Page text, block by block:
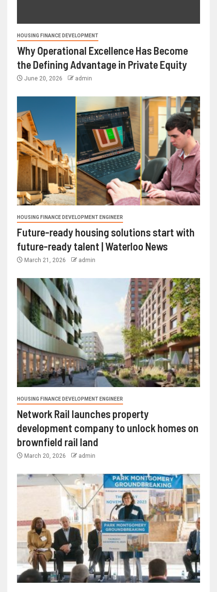
HOUSING FINANCE DEVELOPMENT
Why Operational Excellence Has Become
the Defining Advantage in Private Equity
June 20, 2026 admin
HOUSING FINANCE DEVELOPMENT ENGINEER
Future-ready housing solutions start with
future-ready talent | Waterloo News
March 21, 2026 admin
HOUSING FINANCE DEVELOPMENT ENGINEER
Network Rail launches property
development company to unlock homes on
brownfield rail land
March 20, 2026 admin